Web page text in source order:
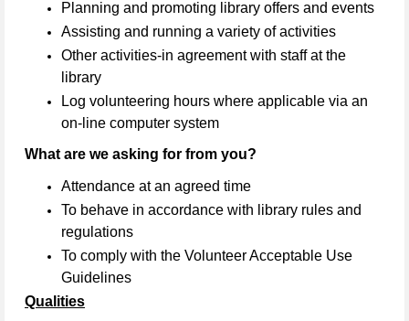
Planning and promoting library offers and events
Assisting and running a variety of activities
Other activities-in agreement with staff at the
library
Log volunteering hours where applicable via an
on-line computer system
What are we asking for from you?
Attendance at an agreed time
To behave in accordance with library rules and
regulations
To comply with the Volunteer Acceptable Use
Guidelines
Qualities